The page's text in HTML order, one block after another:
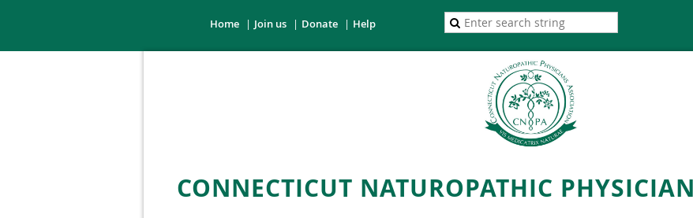
Home Join us Donate Help
CONNECTICUT NATUROPATHIC